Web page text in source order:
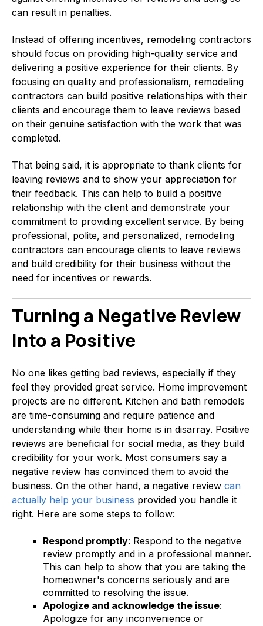
can result in penalties.
Instead of offering incentives, remodeling contractors
should focus on providing high-quality service and
delivering a positive experience for their clients. By
focusing on quality and professionalism, remodeling
contractors can build positive relationships with their
clients and encourage them to leave reviews based
on their genuine satisfaction with the work that was
completed.
That being said, it is appropriate to thank clients for
leaving reviews and to show your appreciation for
their feedback. This can help to build a positive
relationship with the client and demonstrate your
commitment to providing excellent service. By being
professional, polite, and personalized, remodeling
contractors can encourage clients to leave reviews
and build credibility for their business without the
need for incentives or rewards.
Turning a Negative Review
Into a Positive
No one likes getting bad reviews, especially if they
feel they provided great service. Home improvement
projects are no different. Kitchen and bath remodels
are time-consuming and require patience and
understanding while their home is in disarray. Positive
reviews are beneficial for social media, as they build
credibility for your work. Most consumers say a
negative review has convinced them to avoid the
business. On the other hand, a negative review can
actually help your business provided you handle it
right. Here are some steps to follow:
Respond promptly: Respond to the negative
review promptly and in a professional manner.
This can help to show that you are taking the
homeowner's concerns seriously and are
committed to resolving the issue.
Apologize and acknowledge the issue:
Apologize for any inconvenience or